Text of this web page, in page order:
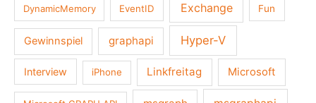
DynamicMemory EventID Exchange Fun
Gewinnspiel graphapi Hyper-V
Interview iPhone Linkfreitag Microsoft